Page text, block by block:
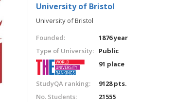
University of Bristol
University of Bristol
Founded:
1876 year
Type of University:
Public
91 place
StudyQA ranking:
9128 pts.
No. Students:
21555